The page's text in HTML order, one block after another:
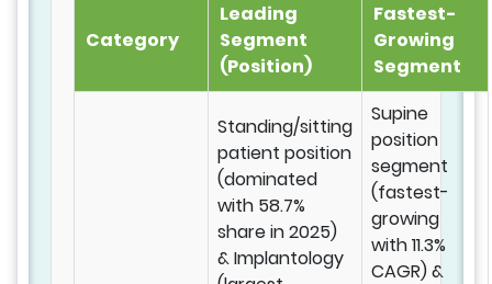
Category
Leading
Segment
(Position)
Fastest-
Growing
Segment
Standing/sitting
patient position
(dominated
with 58.7%
share in 2025)
& Implantology
Supine
position
segment
(fastest-
growing
with 11.3%
CAGR) &